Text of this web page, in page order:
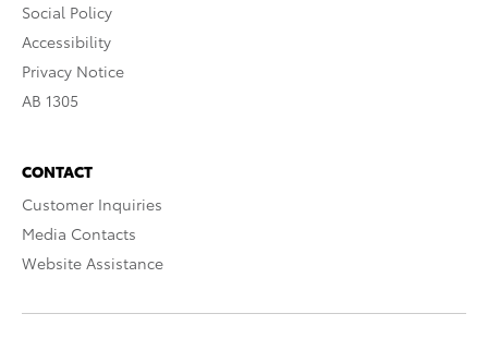
Social Policy
Accessibility
Privacy Notice
AB 1305
CONTACT
Customer Inquiries
Media Contacts
Website Assistance